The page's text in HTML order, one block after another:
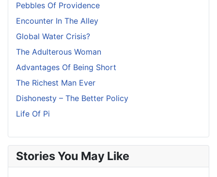
Pebbles Of Providence
Encounter In The Alley
Global Water Crisis?
The Adulterous Woman
Advantages Of Being Short
The Richest Man Ever
Dishonesty – The Better Policy
Life Of Pi
Stories You May Like